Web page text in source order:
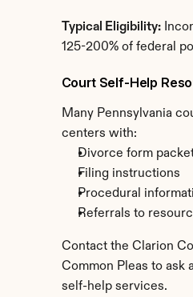
Typical Eligibility:
125-200% of federal
Court Self-Help
Many Pennsylvania
centers with:
Divorce form
Filing instructions
Procedural
Referrals to
Contact the Clarion
Common Pleas to ask
self-help services.